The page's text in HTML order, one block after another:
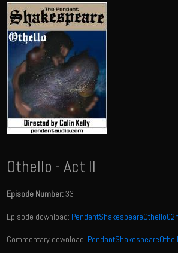
Othello - Act II
Episode Number:33
Episode download:
Commentary download: